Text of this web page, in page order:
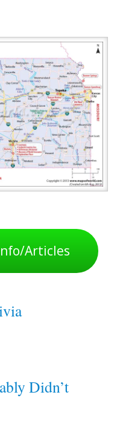
Articles
Didn’t